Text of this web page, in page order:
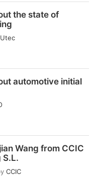
the state of
automotive initial
Wang from CCIC
S.L.
CCIC